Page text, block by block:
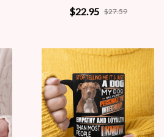
$22.95 $27.59